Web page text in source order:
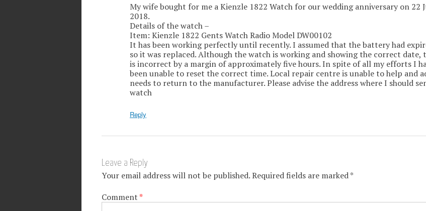
My wife bought for me a Kienzle 1822 Watch for our wedding anniversary on 22
2018.
Details of the watch –
Item: Kienzle 1822 Gents Watch Radio Model DW00102
It has been working perfectly until recently. I assumed that the battery had
so it was replaced. Although the watch is working and showing the correct date,
is incorrect by a margin of approximately five hours. In spite of all my efforts I
been unable to reset the correct time. Local repair centre is unable to help and
needs to return to the manufacturer. Please advise the address where I should
watch
Reply
Leave a Reply
Your email address will not be published.Required fields are marked*
Comment*